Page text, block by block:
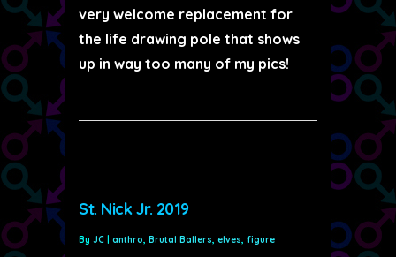
very welcome replacement for
the life drawing pole that shows
up in way too many of my pics!
St. Nick Jr. 2019
By JC | anthro, Brutal Ballers, elves, figure